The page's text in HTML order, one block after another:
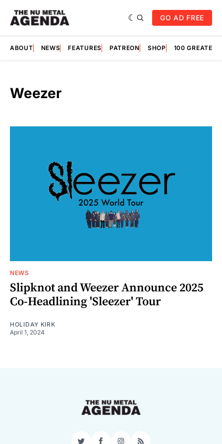
GO AD FREE
ABOUT NEWS FEATURES PATREON SHOP 100
Weezer
NEWS
Slipknot and Weezer Announce 2025
Co-Headlining 'Sleezer' Tour
HOLIDAY KIRK
April 1, 2024